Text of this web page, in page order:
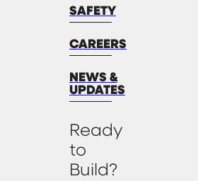
SAFETY
CAREERS
NEWS &
UPDATES
Ready
to
Build?